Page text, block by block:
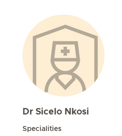
Dr Sicelo Nkosi
Specialities